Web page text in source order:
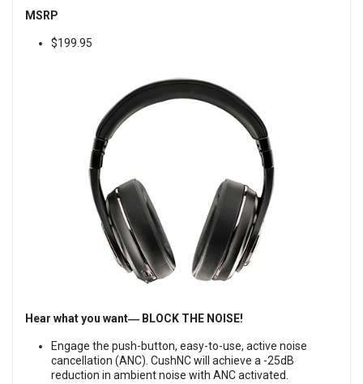
MSRP
$199.95
Hear what you want― BLOCK THE NOISE!
Engage the push-button, easy-to-use, active noise
cancellation (ANC). CushNC will achieve a -25dB
reduction in ambient noise with ANC activated.